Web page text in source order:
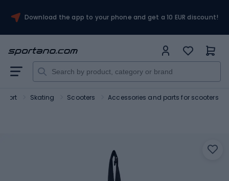
Download the app to your phone and get a 10 EUR discount!
Sport Skating Scooters Accessories and parts for scooters